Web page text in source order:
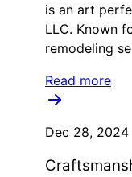
is an art
LLC. Known
remodeling se
Read more
Dec 28, 2024